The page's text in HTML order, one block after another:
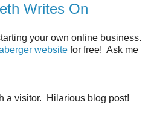
Writes On
your own online business.
website for free! Ask me
a visitor. Hilarious blog post!